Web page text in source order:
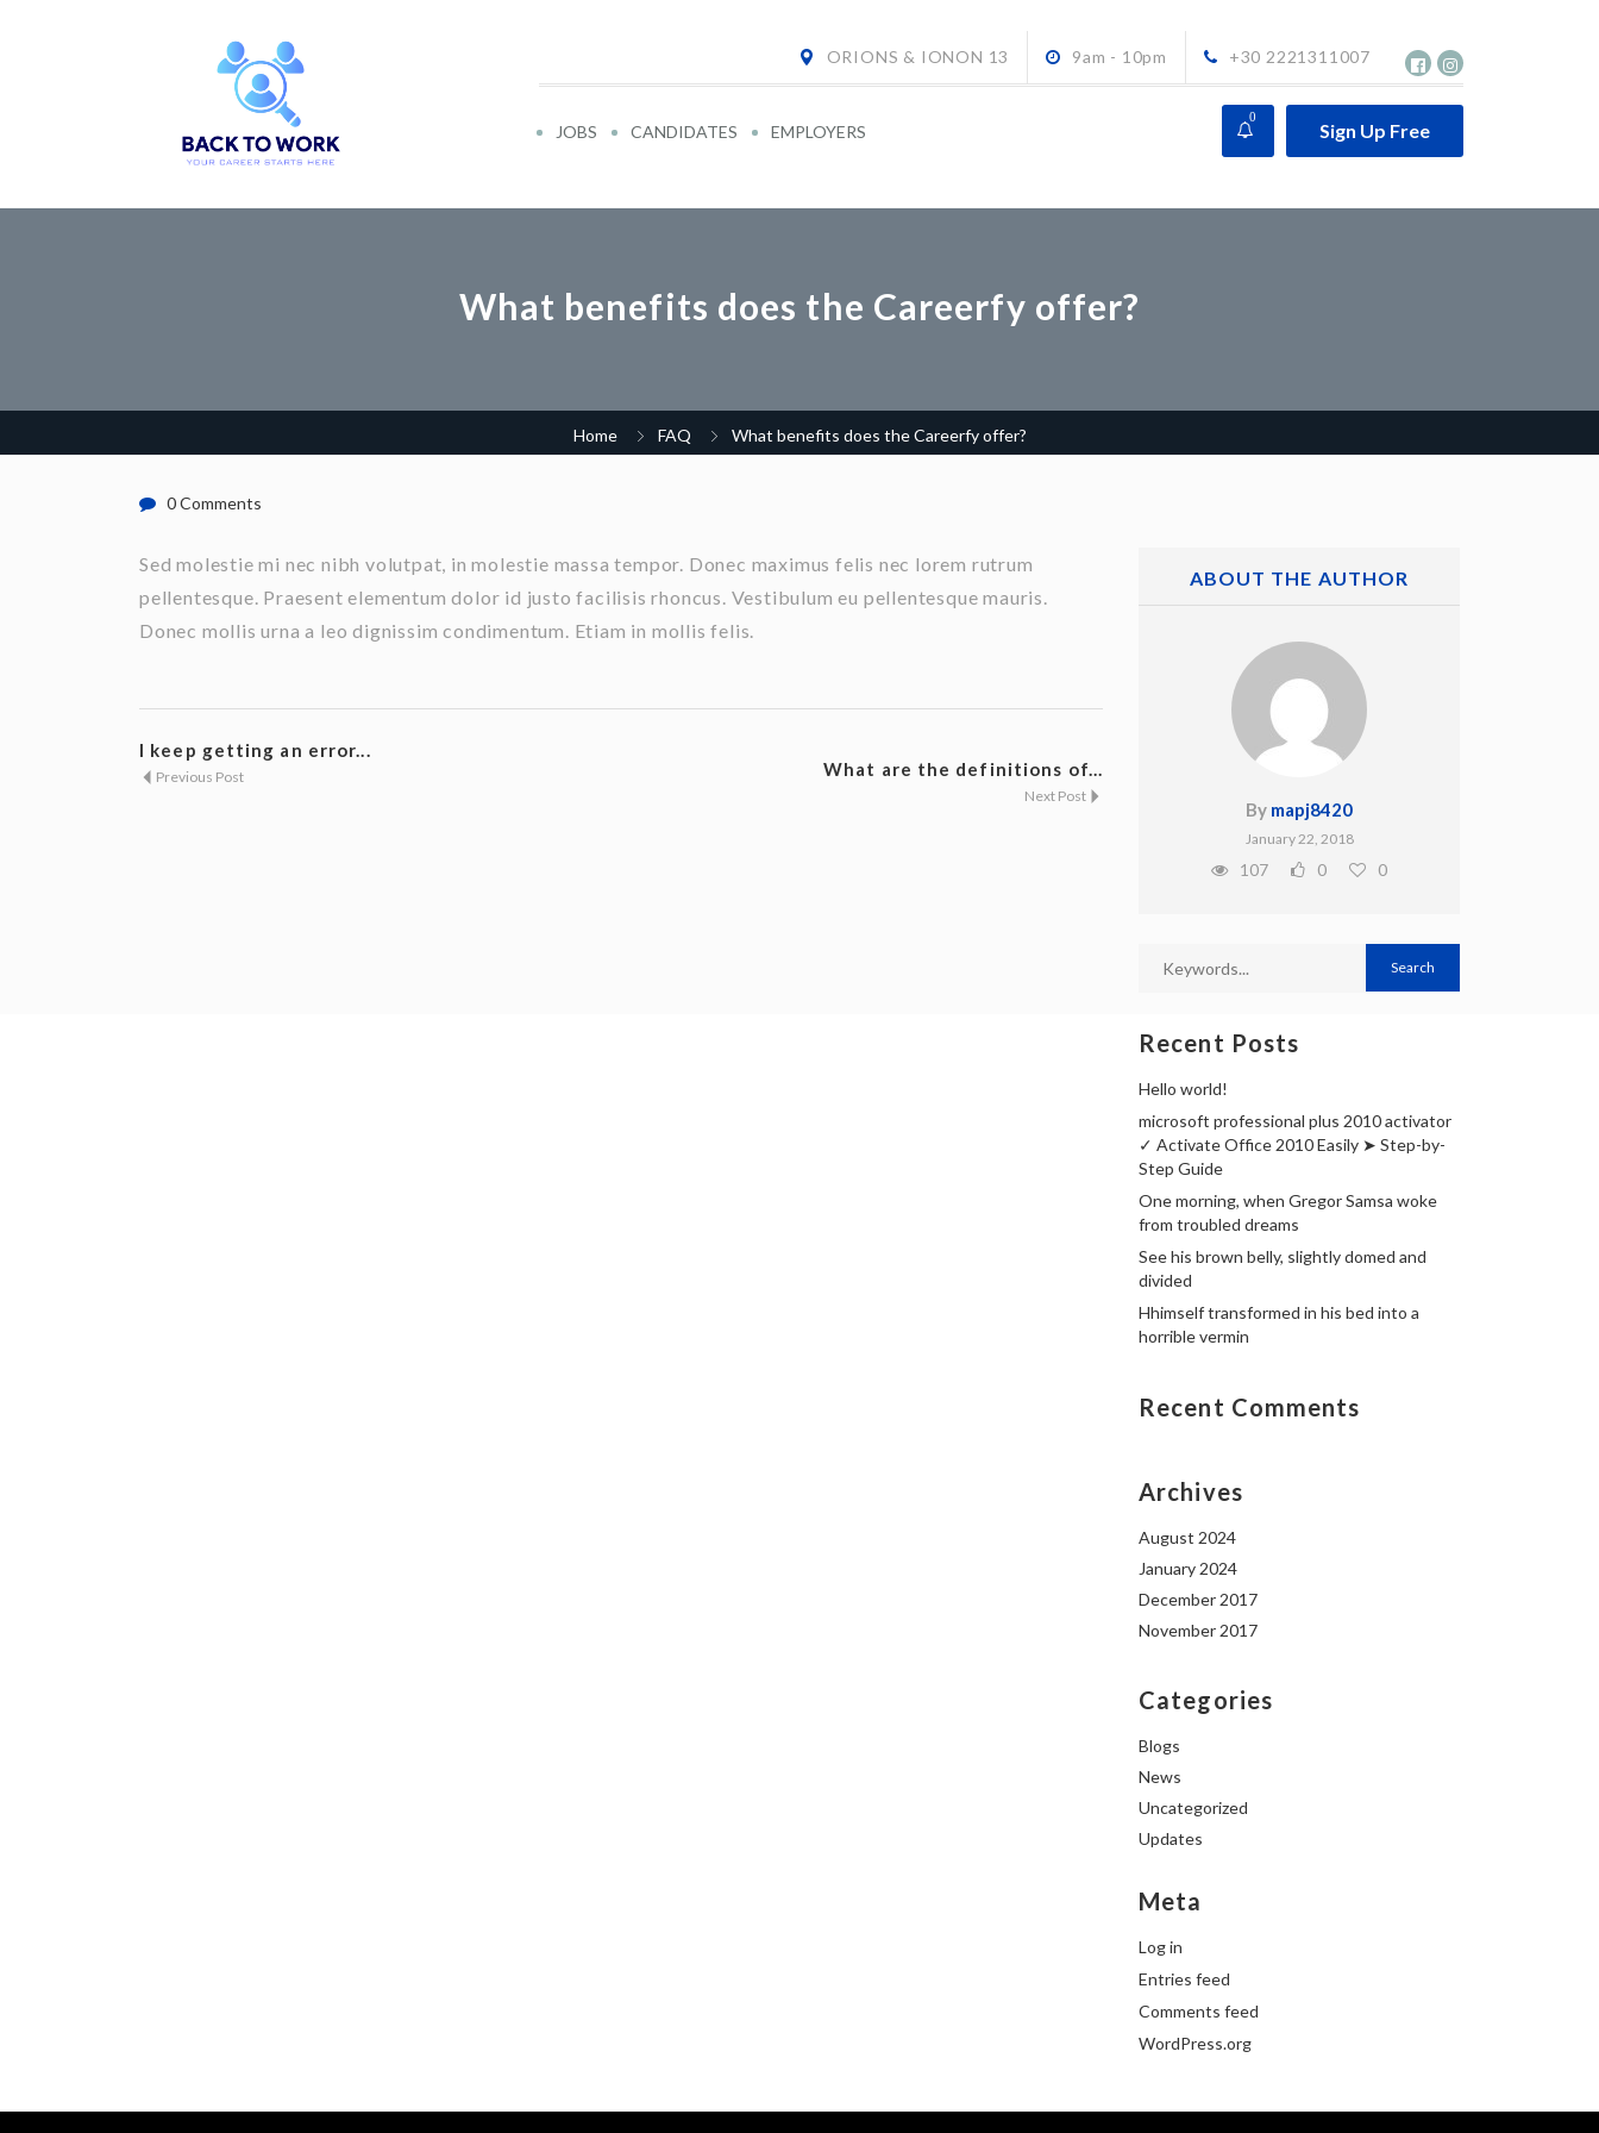
+30 2221311007
9am - 10pm
ORIONS & IONON 13
JOBS CANDIDATES EMPLOYERS
0
Sign Up Free
What benefits does the Careerfy offer?
Home FAQ What benefits does the Careerfy offer?
0 Comments
Sed molestie mi nec nibh volutpat, in molestie massa tempor. Donec maximus felis nec lorem rutrum
pellentesque. Praesent elementum dolor id justo facilisis rhoncus. Vestibulum eu pellentesque mauris.
Donec mollis urna a leo dignissim condimentum. Etiam in mollis felis.
I keep getting an error...
Previous Post What are the definitions of...
Next Post
ABOUT THE AUTHOR
By mapj8420
January 22, 2018
107 0 0
Recent Posts
Hello world!
microsoft professional plus 2010 activator
✓ Activate Office 2010 Easily ➤ Step-by-
Step Guide
One morning, when Gregor Samsa woke
from troubled dreams
See his brown belly, slightly domed and
divided
Hhimself transformed in his bed into a
horrible vermin
Recent Comments
Archives
August 2024
January 2024
December 2017
November 2017
Categories
Blogs
News
Uncategorized
Updates
Meta
Log in
Entries feed
Comments feed
WordPress.org